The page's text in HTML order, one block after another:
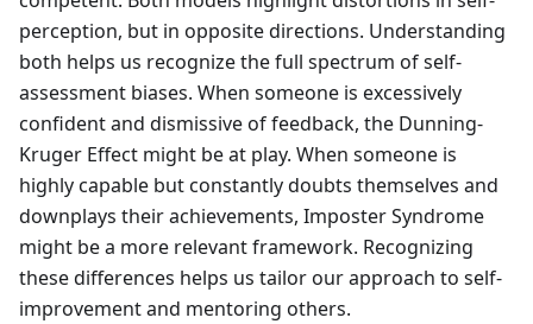
perception, but in opposite directions. Understanding
both helps us recognize the full spectrum of self-
assessment biases. When someone is excessively
confident and dismissive of feedback, the Dunning-
Kruger Effect might be at play. When someone is
highly capable but constantly doubts themselves and
downplays their achievements, Imposter Syndrome
might be a more relevant framework. Recognizing
these differences helps us tailor our approach to self-
improvement and mentoring others.